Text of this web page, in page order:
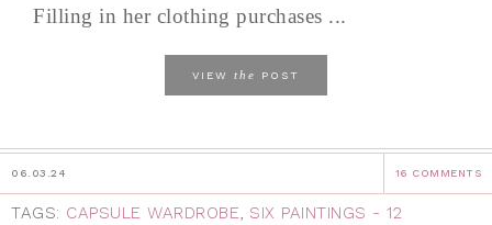
Filling in her clothing purchases ...
VIEW the POST
06.03.24 16 COMMENTS
TAGS: CAPSULE WARDROBE, SIX PAINTINGS - 12